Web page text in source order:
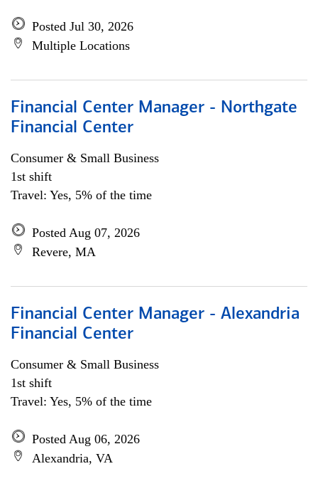
Posted Jul 30, 2026
Multiple Locations
Financial Center Manager - Northgate
Financial Center
Consumer & Small Business
1st shift
Travel: Yes, 5% of the time
Posted Aug 07, 2026
Revere, MA
Financial Center Manager - Alexandria
Financial Center
Consumer & Small Business
1st shift
Travel: Yes, 5% of the time
Posted Aug 06, 2026
Alexandria, VA